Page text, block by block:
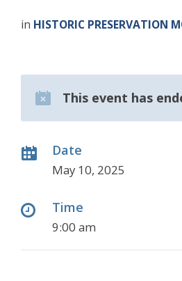
in HISTORIC PRESERVATION
This event has
Date
May 10, 2025
Time
9:00 am